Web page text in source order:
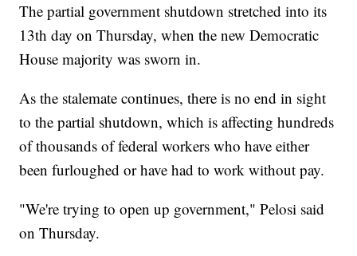
The partial government shutdown stretched into its
13th day on Thursday, when the new Democratic
House majority was sworn in.
As the stalemate continues, there is no end in sight
to the partial shutdown, which is affecting hundreds
of thousands of federal workers who have either
been furloughed or have had to work without pay.
"We're trying to open up government," Pelosi said
on Thursday.